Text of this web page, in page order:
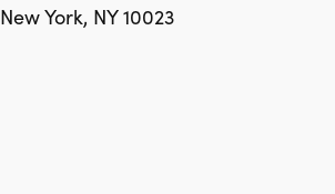
New York, NY 10023